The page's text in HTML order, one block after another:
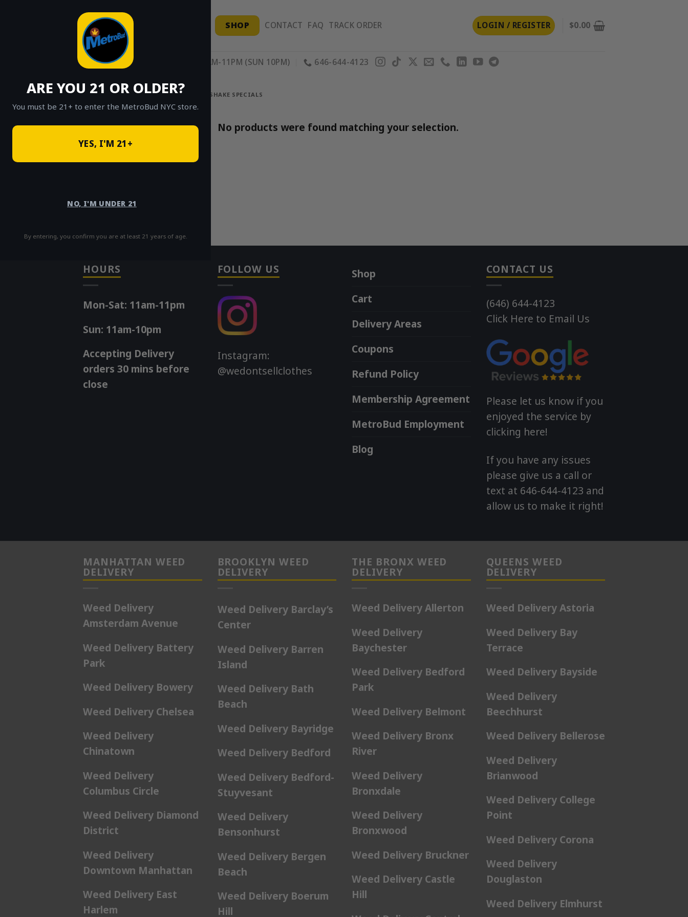
ARE YOU 21 OR OLDER?
You must be 21+ to enter the MetroBud NYC store.
YES, I'M 21+
NO, I'M UNDER 21
By entering, you confirm you are at least 21 years of age.
SHOP CONTACT FAQ TRACK ORDER LOGIN / REGISTER $0.00
11AM-11PM (SUN 10PM) 646-644-4123
HOME SHOP SHOP ALL / FLOWER SHAKE SPECIALS
Search
for:
PRODUCT
Shake Specials
No products were found matching your selection.
HOURS
Mon-Sat: 11am-11pm
Sun: 11am-10pm
Accepting Delivery
orders 30 mins before
close
FOLLOW US
Instagram:
@wedontsellclothes
Shop
Cart
Delivery Areas
Coupons
Refund Policy
Membership Agreement
MetroBud Employment
Blog
CONTACT US
(646) 644-4123
Click Here to Email Us
Please let us know if you
enjoyed the service by
clicking here!
If you have any issues
please give us a call or
text at 646-644-4123 and
allow us to make it right!
MANHATTAN WEED
DELIVERY
Weed Delivery
Amsterdam Avenue
Weed Delivery Battery
Park
Weed Delivery Bowery
Weed Delivery Chelsea
Weed Delivery
Chinatown
Weed Delivery
Columbus Circle
Weed Delivery Diamond
District
Weed Delivery
Downtown Manhattan
Weed Delivery East
Harlem
BROOKLYN WEED
DELIVERY
Weed Delivery Barclay’s
Center
Weed Delivery Barren
Island
Weed Delivery Bath
Beach
Weed Delivery Bayridge
Weed Delivery Bedford
Weed Delivery Bedford-
Stuyvesant
Weed Delivery
Bensonhurst
Weed Delivery Bergen
Beach
Weed Delivery Boerum
Hill
THE BRONX WEED
DELIVERY
Weed Delivery Allerton
Weed Delivery
Baychester
Weed Delivery Bedford
Park
Weed Delivery Belmont
Weed Delivery Bronx
River
Weed Delivery
Bronxdale
Weed Delivery
Bronxwood
Weed Delivery Bruckner
Weed Delivery Castle
Hill
QUEENS WEED
DELIVERY
Weed Delivery Astoria
Weed Delivery Bay
Terrace
Weed Delivery Bayside
Weed Delivery
Beechhurst
Weed Delivery Bellerose
Weed Delivery
Brianwood
Weed Delivery College
Point
Weed Delivery Corona
Weed Delivery
Douglaston
Weed Delivery Elmhurst